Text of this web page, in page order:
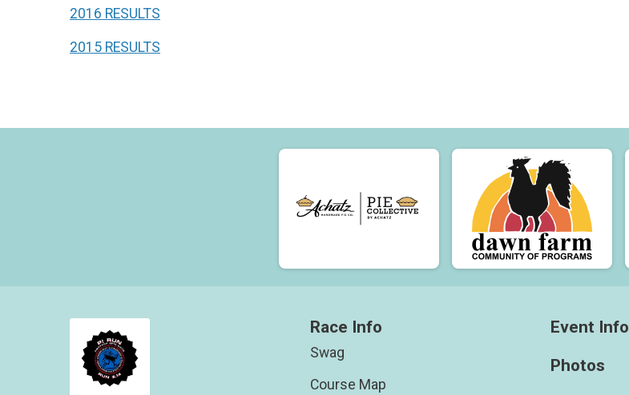
2016 RESULTS
2015 RESULTS
Race Info
Swag
Course Map
Event Info
Photos